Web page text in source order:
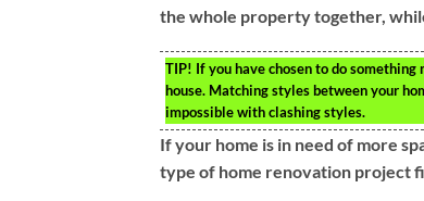
the whole property together,
TIP! If you have chosen to do
house. Matching styles between your
impossible with clashing styles.
If your home is in need of more
type of home renovation project